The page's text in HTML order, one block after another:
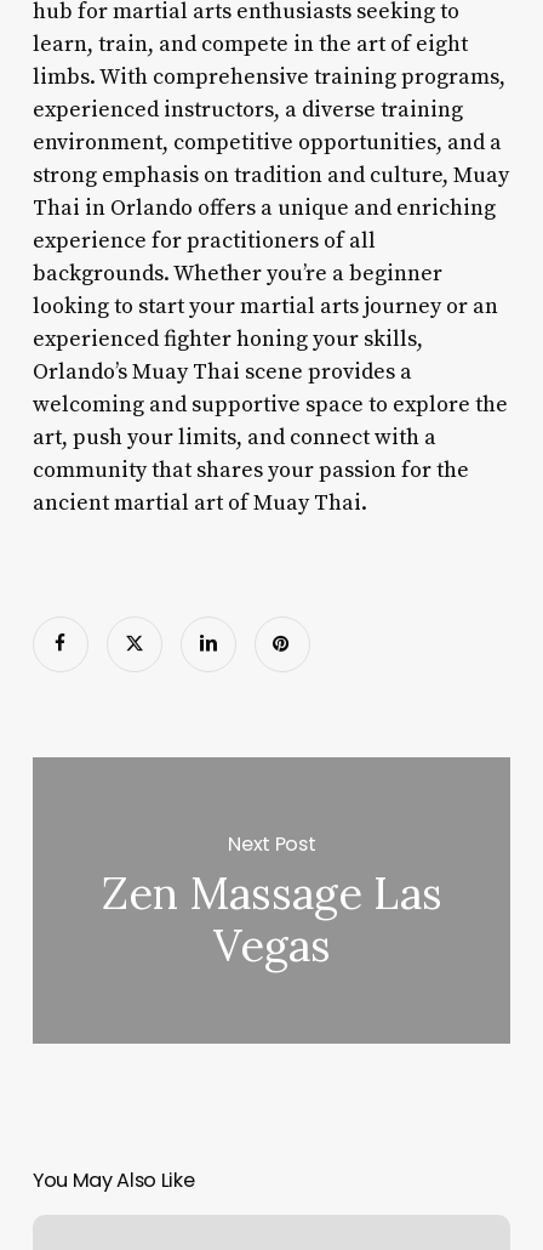
hub for martial arts enthusiasts seeking to
learn, train, and compete in the art of eight
limbs. With comprehensive training programs,
experienced instructors, a diverse training
environment, competitive opportunities, and a
strong emphasis on tradition and culture, Muay
Thai in Orlando offers a unique and enriching
experience for practitioners of all
backgrounds. Whether you’re a beginner
looking to start your martial arts journey or an
experienced fighter honing your skills,
Orlando’s Muay Thai scene provides a
welcoming and supportive space to explore the
art, push your limits, and connect with a
community that shares your passion for the
ancient martial art of Muay Thai.
Next Post
Zen Massage Las
Vegas
You May Also Like
Gyms